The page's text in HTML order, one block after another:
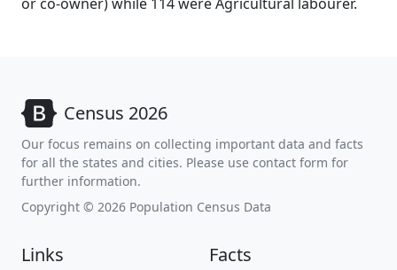
Census 2026
Our focus remains on collecting important data and facts
for all the states and cities. Please use contact form for
further information.
Copyright © 2026 Population Census Data
Links Facts